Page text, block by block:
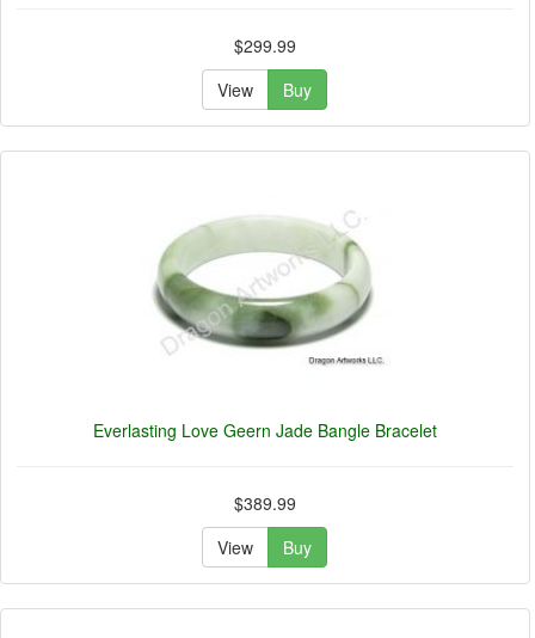
$299.99
View
Buy
Everlasting Love Geern Jade Bangle Bracelet
$389.99
View
Buy